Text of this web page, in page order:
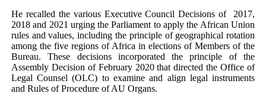
He recalled the various Executive Council Decisionsof
2017,
2018 and 2021 urging the Parliament to apply the African Union
rules and values, including the principle of geographical rotation
among the five regions of Africa in elections of Members of the
Bureau. These decisions incorporated the principle of the
Assembly Decision of February 2020 that directed the Office of
Legal Counsel (OLC) to examine and align legal instruments
and Rules of Procedure of AU Organs.